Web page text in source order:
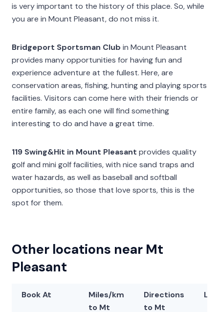
is very important to the history of this place. So, while
you are in Mount Pleasant, do not miss it.
Bridgeport Sportsman Club in Mount Pleasant
provides many opportunities for having fun and
experience adventure at the fullest. Here, are
conservation areas, fishing, hunting and playing sports
facilities. Visitors can come here with their friends or
entire family, as each one will find something
interesting to do and have a great time.
119 Swing&Hit in Mount Pleasant provides quality
golf and mini golf facilities, with nice sand traps and
water hazards, as well as baseball and softball
opportunities, so those that love sports, this is the
spot for them.
Other locations near Mt
Pleasant
Book At
Miles/km
to Mt
Directions
to Mt